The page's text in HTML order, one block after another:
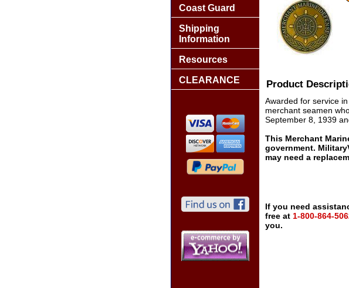
Product
Awarded for service
merchant seamen
September 8, 1939
This Merchant
government.
may need a
If you need
free at 1-800-864-
you.
Coast Guard
Shipping
Information
Resources
CLEARANCE